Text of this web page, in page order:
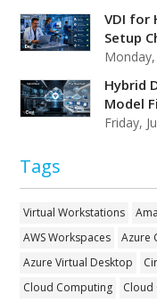
VDI for
Setup
Hybrid
Model
Friday,
Tags
Virtual Workstations
AWS Workspaces
Azure
Azure Virtual Desktop
Cloud Computing
Cloud